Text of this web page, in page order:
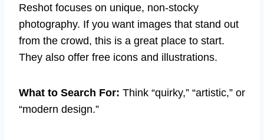
Reshot focuses on unique, non-stocky
photography. If you want images that stand out
from the crowd, this is a great place to start.
They also offer free icons and illustrations.
What to Search For: Think “quirky,” “artistic,” or
“modern design.”